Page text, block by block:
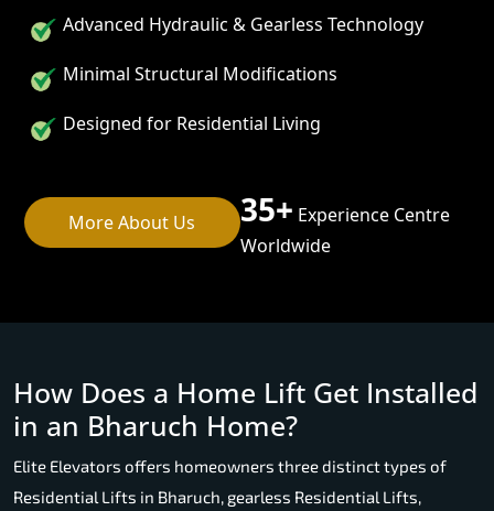
Advanced Hydraulic & Gearless Technology
Minimal Structural Modifications
Designed for Residential Living
More About Us 35+ Experience Centre
Worldwide
How Does a Home Lift Get Installed
in an Bharuch Home?
Elite Elevators offers homeowners three distinct types of
Residential Lifts in Bharuch, gearless Residential Lifts,